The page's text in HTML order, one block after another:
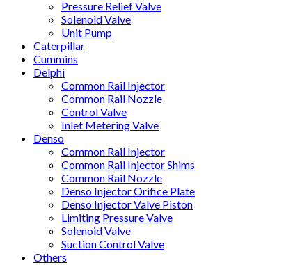
Pressure Relief Valve
Solenoid Valve
Unit Pump
Caterpillar
Cummins
Delphi
Common Rail Injector
Common Rail Nozzle
Control Valve
Inlet Metering Valve
Denso
Common Rail Injector
Common Rail Injector Shims
Common Rail Nozzle
Denso Injector Orifice Plate
Denso Injector Valve Piston
Limiting Pressure Valve
Solenoid Valve
Suction Control Valve
Others